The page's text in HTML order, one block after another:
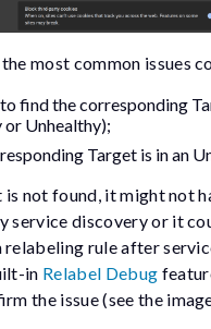
most common issues
find the corresponding
or Unhealthy);
Target is in an
not found, it might not
service discovery or it
rule after
in Relabel Debug
the issue (see the